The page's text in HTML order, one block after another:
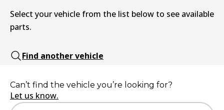
Select your vehicle from the list below to see available
parts.
Find another vehicle
Can’t find the vehicle you’re looking for?
Let us know.